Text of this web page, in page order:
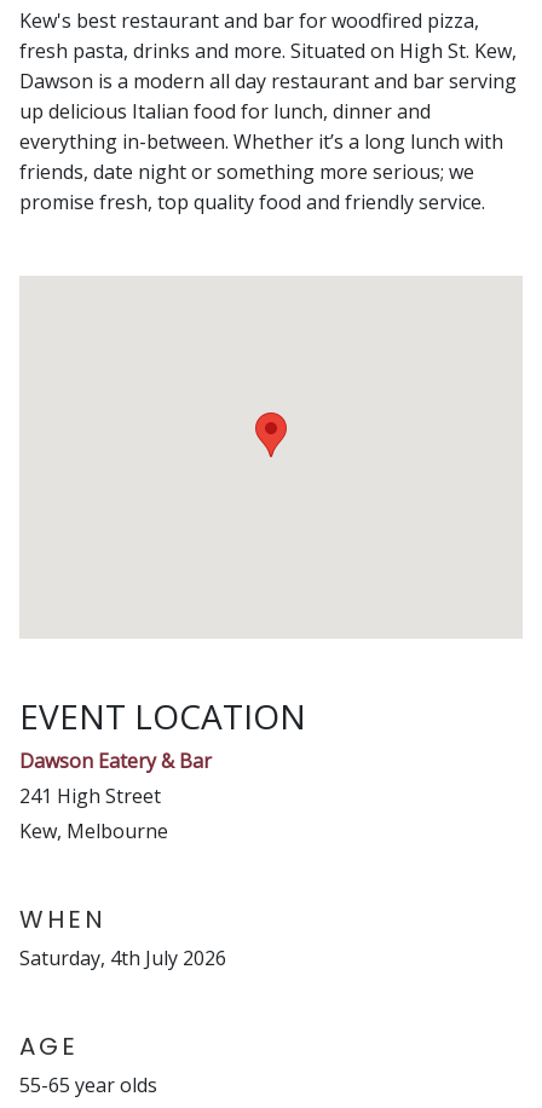
Kew's best restaurant and bar for woodfired pizza,
fresh pasta, drinks and more. Situated on High St. Kew,
Dawson is a modern all day restaurant and bar serving
up delicious Italian food for lunch, dinner and
everything in-between. Whether it’s a long lunch with
friends, date night or something more serious; we
promise fresh, top quality food and friendly service.
EVENT LOCATION
Dawson Eatery & Bar
241 High Street
Kew, Melbourne
WHEN
Saturday, 4th July 2026
AGE
55-65 year olds